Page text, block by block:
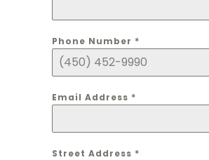
Phone Number *
Email Address *
Street Address *